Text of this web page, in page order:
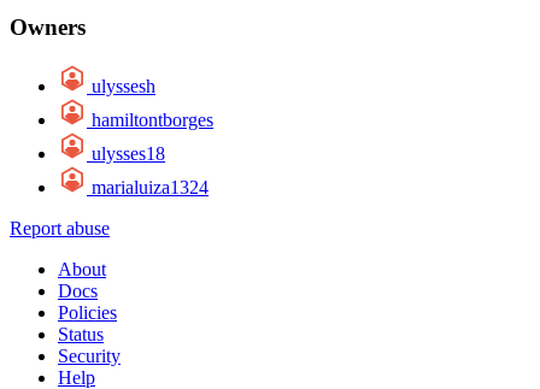
Owners
ulyssesh
hamiltontborges
ulysses18
marialuiza1324
Report abuse
About
Docs
Policies
Status
Security
Help